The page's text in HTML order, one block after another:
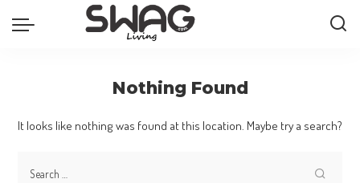
Nothing Found
It looks like nothing was found at this location. Maybe try a search?